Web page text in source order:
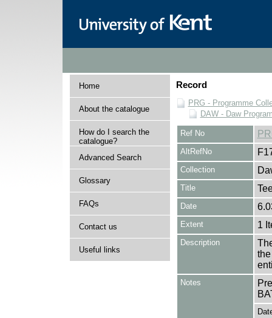
Home
About the catalogue
How do I search the
catalogue?
Advanced Search
Glossary
FAQs
Contact us
Useful links
Record
PRG - Programme
DAW - Daw
Ref No
AltRefNo
Collection
Title
Date
Extent 1
Description
Notes